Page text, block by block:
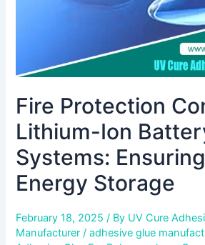
Fire Protection
Lithium-Ion
Systems:
Energy Storage
February 18, 2025/ By UV Cure
Manufacturer/adhesive glue